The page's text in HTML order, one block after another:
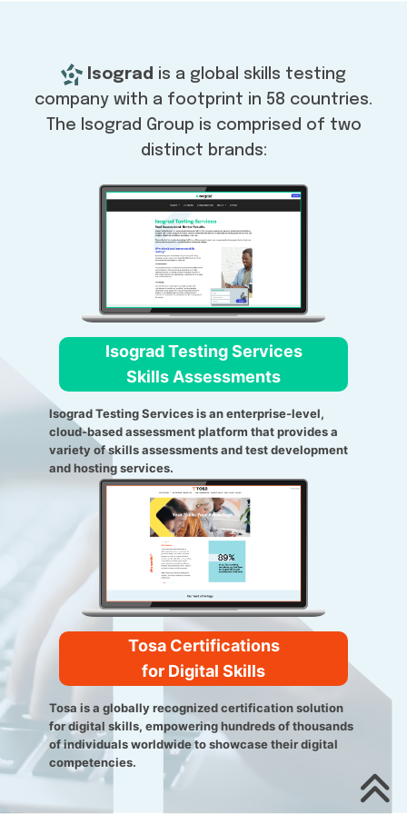
Isograd is a global skills testing
company with a footprint in 58 countries.
The Isograd Group is comprised of two
distinct brands:
Isograd Testing Services
Skills Assessments
Isograd Testing Services is an enterprise-level,
cloud-based assessment platform that provides a
variety of skills assessments and test development
and hosting services.
Tosa Certifications
for Digital Skills
Tosa is a globally recognized certification solution
for digital skills, empowering hundreds of thousands
of individuals worldwide to showcase their digital
competencies.